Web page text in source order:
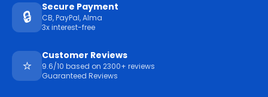
🔒
Secure Payment
CB, PayPal, Alma
3x interest-free
⭐
Customer Reviews
9.6/10 based on 2300+ reviews
Guaranteed Reviews